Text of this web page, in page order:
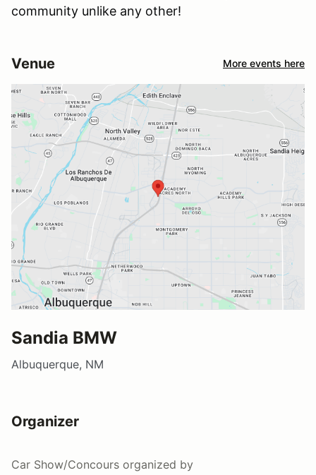
community unlike any other!
Venue More events here
Sandia BMW
Albuquerque, NM
Organizer
Car Show/Concours organized by